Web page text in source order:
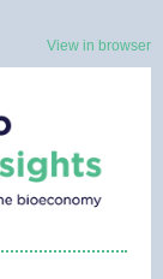
View in browser